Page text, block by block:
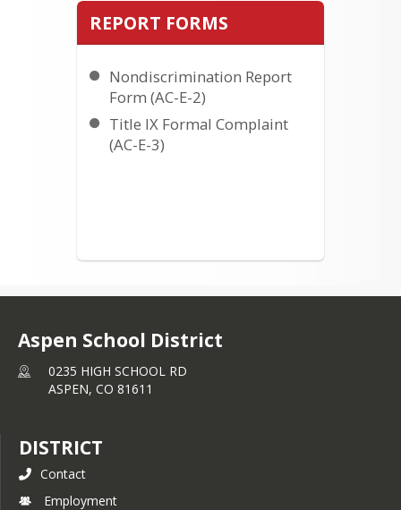
REPORT FORMS
Nondiscrimination Report
Form (AC-E-2)
Title IX Formal Complaint
(AC-E-3)
Aspen School District
0235 HIGH SCHOOL RD
ASPEN, CO 81611
DISTRICT
Contact
Employment